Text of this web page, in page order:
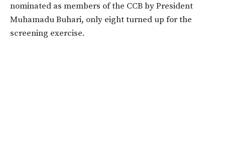
nominated as members of the CCB by President
Muhamadu Buhari, only eight turned up for the
screening exercise.